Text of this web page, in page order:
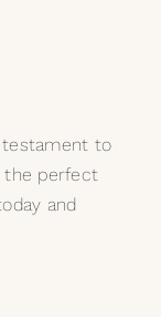
testament to
the perfect
and